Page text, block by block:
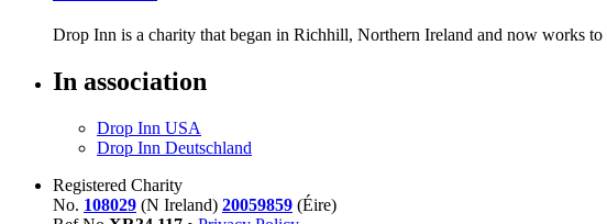
Drop Inn is a charity that began in Richhill, Northern Ireland and now works
In association
Drop Inn USA
Drop Inn Deutschland
Registered Charity
No. 108029 (N Ireland) 20059859 (Éire)